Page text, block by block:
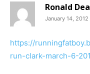
Ronald
January 14,
https://
run-clark-march-6-